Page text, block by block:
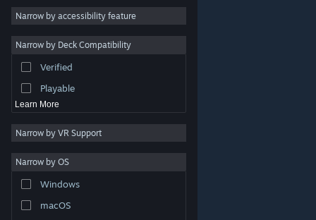
are property of their respective owners in the US and
other countries.
Steam Subscriber Agreement
Simulation
Sports
Video Production
Narrow by accessibility feature
Narrow by Deck Compatibility
Verified
Playable
Learn More
Narrow by VR Support
Narrow by OS
Windows
macOS